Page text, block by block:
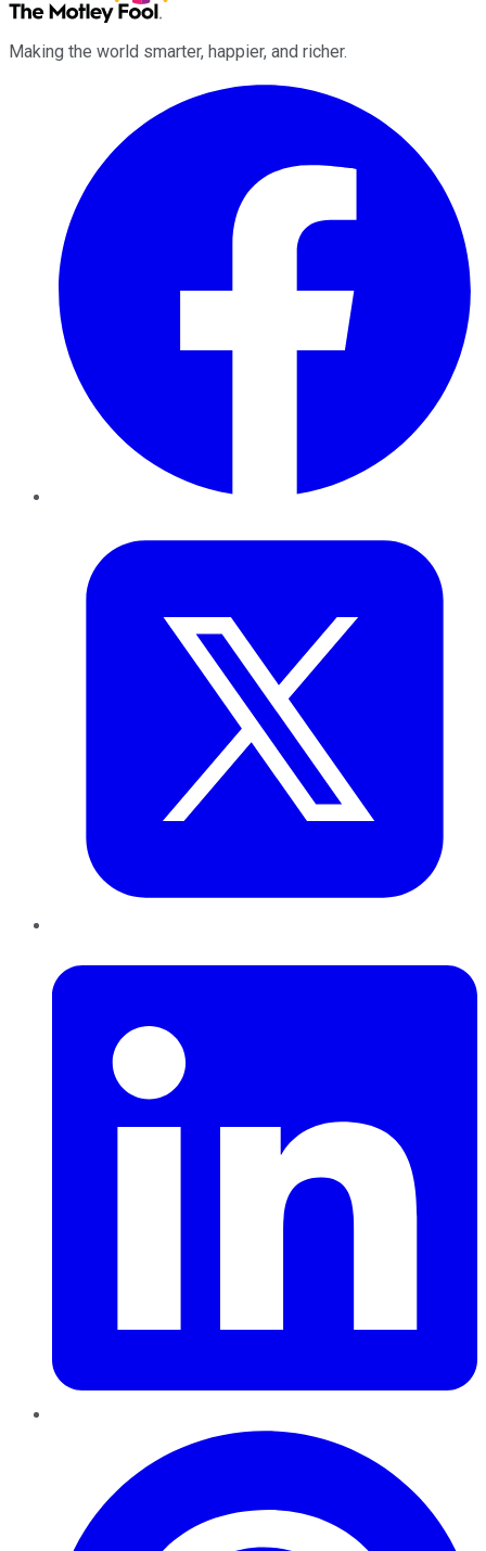
Making the world smarter, happier, and richer.